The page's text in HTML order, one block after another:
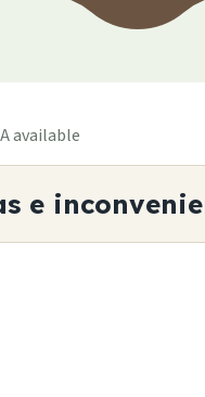
available
e